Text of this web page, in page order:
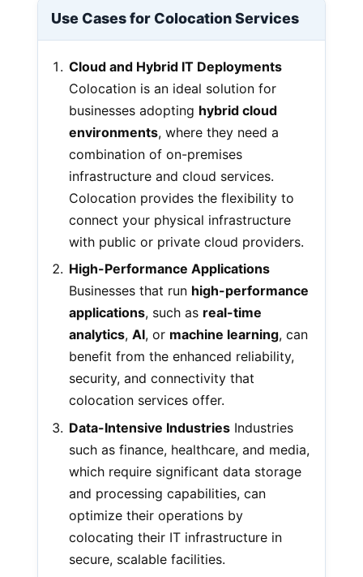
Use Cases for Colocation Services
Cloud and Hybrid IT Deployments
Colocation is an ideal solution for
businesses adopting hybrid cloud
environments, where they need a
combination of on-premises
infrastructure and cloud services.
Colocation provides the flexibility to
connect your physical infrastructure
with public or private cloud providers.
High-Performance Applications
Businesses that run high-performance
applications, such as real-time
analytics,AI, or machine learning, can
benefit from the enhanced reliability,
security, and connectivity that
colocation services offer.
Data-Intensive Industries Industries
such as finance, healthcare, and media,
which require significant data storage
and processing capabilities, can
optimize their operations by
colocating their IT infrastructure in
secure, scalable facilities.